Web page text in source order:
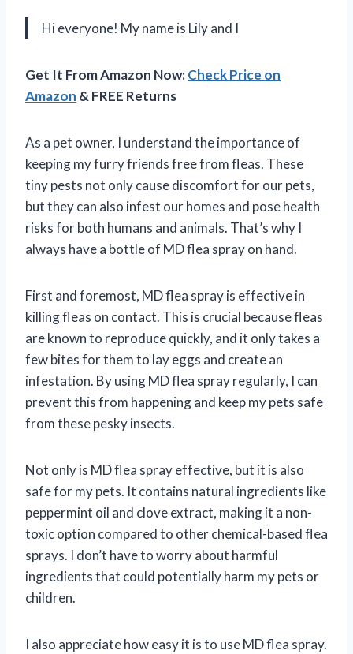
Hi everyone! My name is Lily and I
Get It From Amazon Now:Check Price on
Amazon & FREE Returns
As a pet owner, I understand the importance of
keeping my furry friends free from fleas. These
tiny pests not only cause discomfort for our pets,
but they can also infest our homes and pose health
risks for both humans and animals. That’s why I
always have a bottle of MD flea spray on hand.
First and foremost, MD flea spray is effective in
killing fleas on contact. This is crucial because fleas
are known to reproduce quickly, and it only takes a
few bites for them to lay eggs and create an
infestation. By using MD flea spray regularly, I can
prevent this from happening and keep my pets safe
from these pesky insects.
Not only is MD flea spray effective, but it is also
safe for my pets. It contains natural ingredients like
peppermint oil and clove extract, making it a non-
toxic option compared to other chemical-based flea
sprays. I don’t have to worry about harmful
ingredients that could potentially harm my pets or
children.
I also appreciate how easy it is to use MD flea spray.